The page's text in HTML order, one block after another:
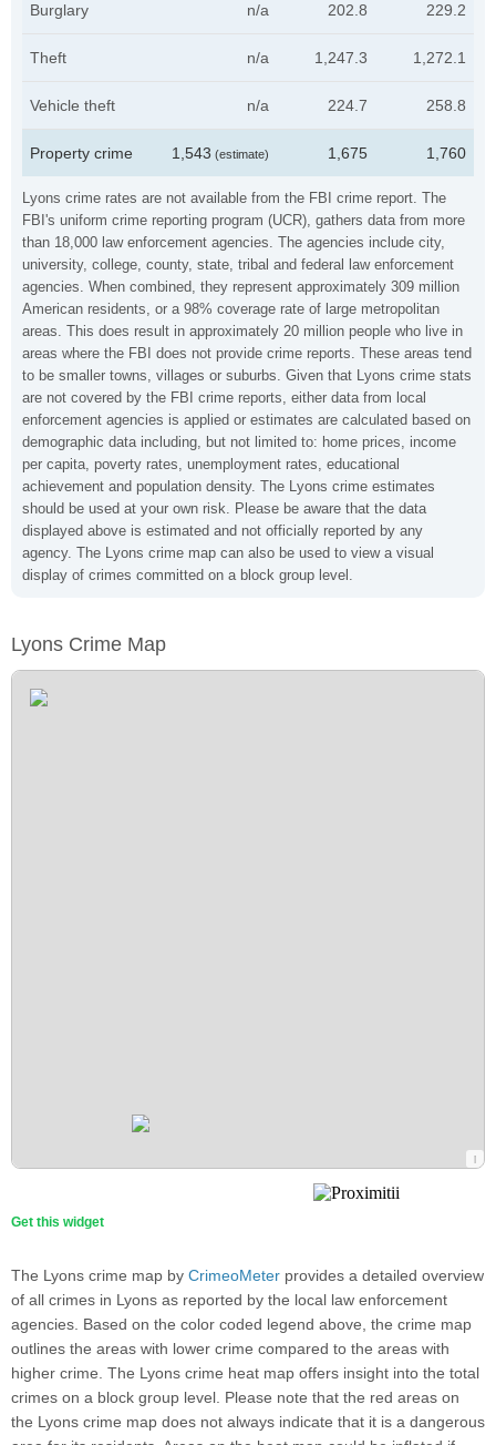
Lyons crime rates are not available from the FBI crime report. The
FBI's uniform crime reporting program (UCR), gathers data from more
than 18,000 law enforcement agencies. The agencies include city,
university, college, county, state, tribal and federal law enforcement
agencies. When combined, they represent approximately 309 million
American residents, or a 98% coverage rate of large metropolitan
areas. This does result in approximately 20 million people who live in
areas where the FBI does not provide crime reports. These areas tend
to be smaller towns, villages or suburbs. Given that Lyons crime stats
are not covered by the FBI crime reports, either data from local
enforcement agencies is applied or estimates are calculated based on
demographic data including, but not limited to: home prices, income
per capita, poverty rates, unemployment rates, educational
achievement and population density. The Lyons crime estimates
should be used at your own risk. Please be aware that the data
displayed above is estimated and not officially reported by any
agency. The Lyons crime map can also be used to view a visual
display of crimes committed on a block group level.
Burglary n/a 202.8 229.2
Theft n/a 1,247.3 1,272.1
Vehicle theft n/a 224.7 258.8
Property crime 1,543 (estimate) 1,675 1,760
Lyons Crime Map
Get this widget
The Lyons crime map by CrimeoMeter provides a detailed overview
of all crimes in Lyons as reported by the local law enforcement
agencies. Based on the color coded legend above, the crime map
outlines the areas with lower crime compared to the areas with
higher crime. The Lyons crime heat map offers insight into the total
crimes on a block group level. Please note that the red areas on
the Lyons crime map does not always indicate that it is a dangerous